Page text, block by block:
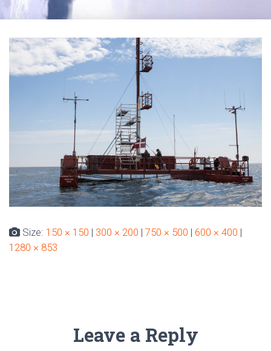
Size: 150 × 150 | 300 × 200 | 750 × 500 | 600 × 400 |
1280 × 853
Leave a Reply